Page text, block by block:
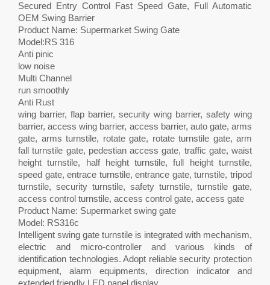
Secured Entry Control Fast Speed Gate, Full Automatic
OEM Swing Barrier
Product Name: Supermarket Swing Gate
Model:RS 316
Anti pinic
low noise
Multi Channel
run smoothly
Anti Rust
wing barrier, flap barrier, security wing barrier, safety wing
barrier, access wing barrier, access barrier, auto gate, arms
gate, arms turnstile, rotate gate, rotate turnstile gate, arm
fall turnstile gate, pedestian access gate, traffic gate, waist
height turnstile, half height turnstile, full height turnstile,
speed gate, entrace turnstile, entrance gate, turnstile, tripod
turnstile, security turnstile, safety turnstile, turnstile gate,
access control turnstile, access control gate, access gate
Product Name: Supermarket swing gate
Model: RS316c
Intelligent swing gate turnstile is integrated with mechanism,
electric and micro-controller and various kinds of
identification technologies. Adopt reliable security protection
equipment, alarm equipments, direction indicator and
extended friendly LED panel display.